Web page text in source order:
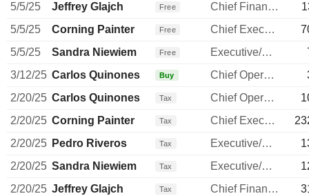
5/5/25
Jeffrey Glajch Free Chief Financial Officer
5/5/25
Corning Painter Free Chief Executive Officer
5/5/25
Sandra Niewiem Free Executive/Senior Manager
3/12/25 Carlos Quinones Buy Chief Operating Officer
2/20/25 Carlos Quinones Tax Chief Operating Officer
2/20/25 Corning Painter Tax Chief Executive Officer
2/20/25 Pedro Riveros Tax Executive/Senior Manager
2/20/25 Sandra Niewiem Tax Executive/Senior Manager
2/20/25 Jeffrey Glajch Tax Chief Financial Officer